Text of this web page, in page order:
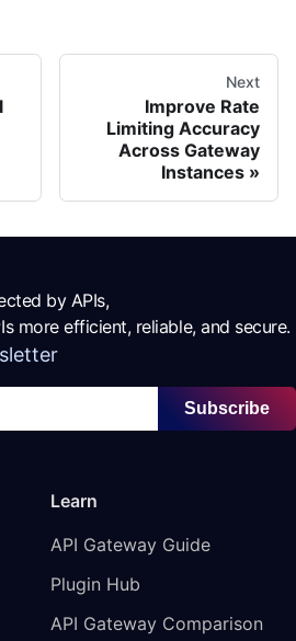
Next
Improve Rate
Limiting Accuracy
Across Gateway
Instances
by APIs,
more efficient, reliable, and secure.
Subscribe
Learn
API Gateway Guide
Plugin Hub
API Gateway Comparison